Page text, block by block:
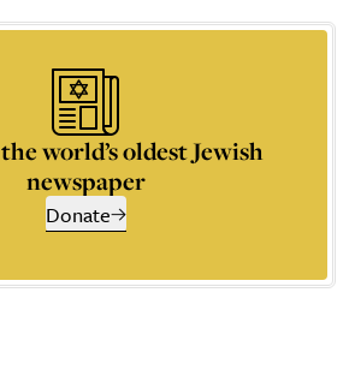
world’s oldest Jewish
newspaper
Donate